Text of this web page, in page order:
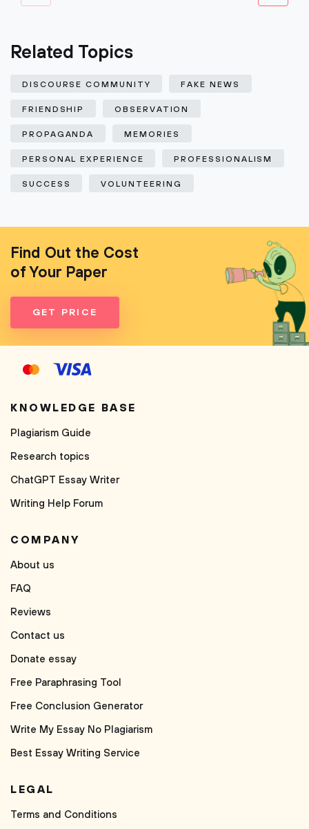
Related Topics
DISCOURSE COMMUNITY FAKE NEWS
FRIENDSHIP OBSERVATION
PROPAGANDA MEMORIES
PERSONAL EXPERIENCE PROFESSIONALISM
SUCCESS VOLUNTEERING
Find Out the Cost
of Your Paper
GET PRICE
KNOWLEDGE BASE
Plagiarism Guide
Research topics
ChatGPT Essay Writer
Writing Help Forum
COMPANY
About us
FAQ
Reviews
Contact us
Donate essay
Free Paraphrasing Tool
Free Conclusion Generator
Write My Essay No Plagiarism
Best Essay Writing Service
LEGAL
Terms and Conditions